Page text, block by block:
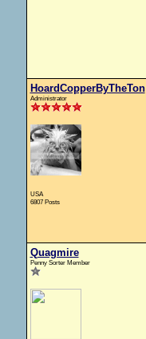
HoardCopperByTheTon
Administrator
USA
6807 Posts
Quagmire
Penny Sorter Member